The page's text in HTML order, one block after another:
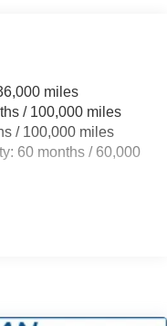
Springs
Front And Rear
miles
/ 100,000 miles
/ 100,000 miles
60 months / 60,000